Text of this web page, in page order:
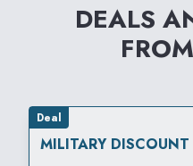
DEALS
FROM
Deal
MILITARY DISCOUNT